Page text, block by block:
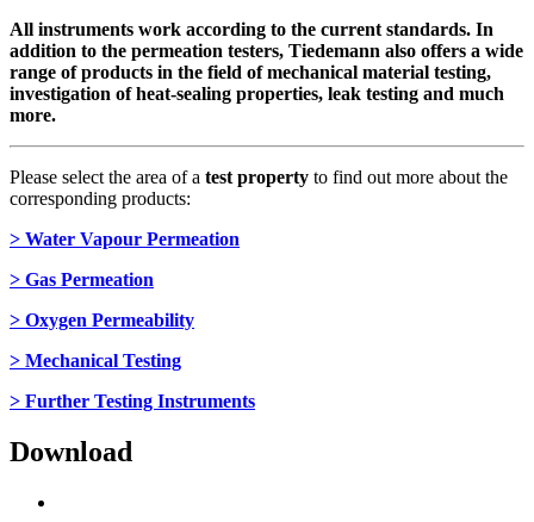
All instruments work according to the current standards. In
addition to the permeation testers, Tiedemann also offers a wide
range of products in the field of mechanical material testing,
investigation of heat-sealing properties, leak testing and much
more.
Please select the area of ​​a test property to find out more about the
corresponding products:
> Water Vapour Permeation
> Gas Permeation
> Oxygen Permeability
> Mechanical Testing
> Further Testing Instruments
Download